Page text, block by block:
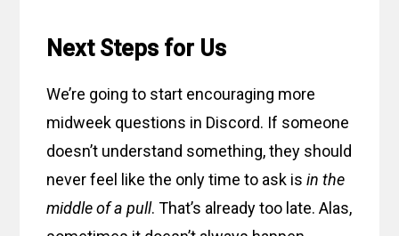
Next Steps for Us
We’re going to start encouraging more
midweek questions in Discord. If someone
doesn’t understand something, they should
never feel like the only time to ask isin the
middle of a pull. That’s already too late. Alas,